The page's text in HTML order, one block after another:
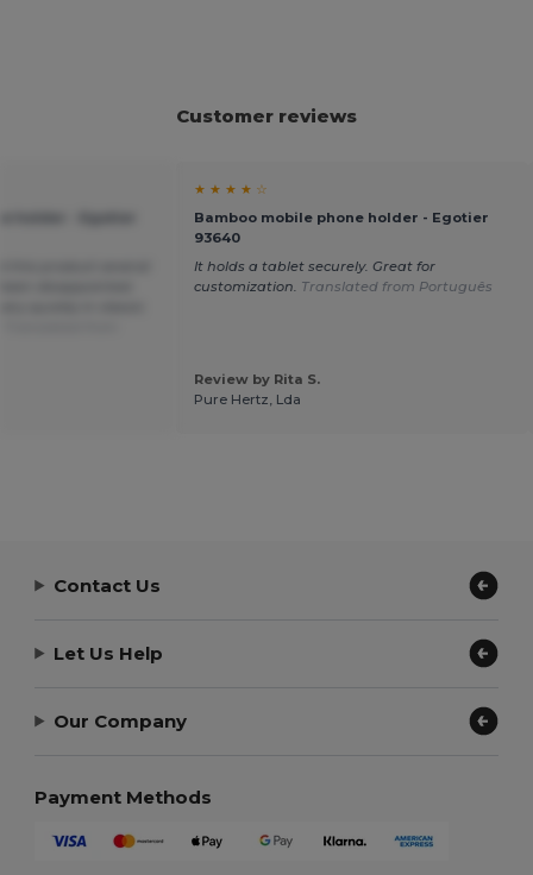
Customer reviews
★ ★ ★ ★ ☆
Bamboo mobile phone holder - Egotier
93640
It holds a tablet securely. Great for
customization. Translated from Português
Review by Rita S.
Pure Hertz, Lda
Contact Us
Let Us Help
Our Company
Payment Methods